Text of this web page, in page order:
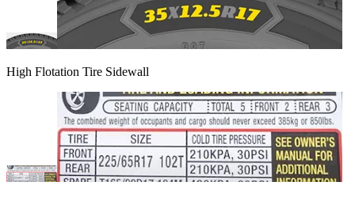
High Flotation Tire Sidewall